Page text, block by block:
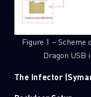
Figure 1 – Scheme
Dragon USB
The Infector